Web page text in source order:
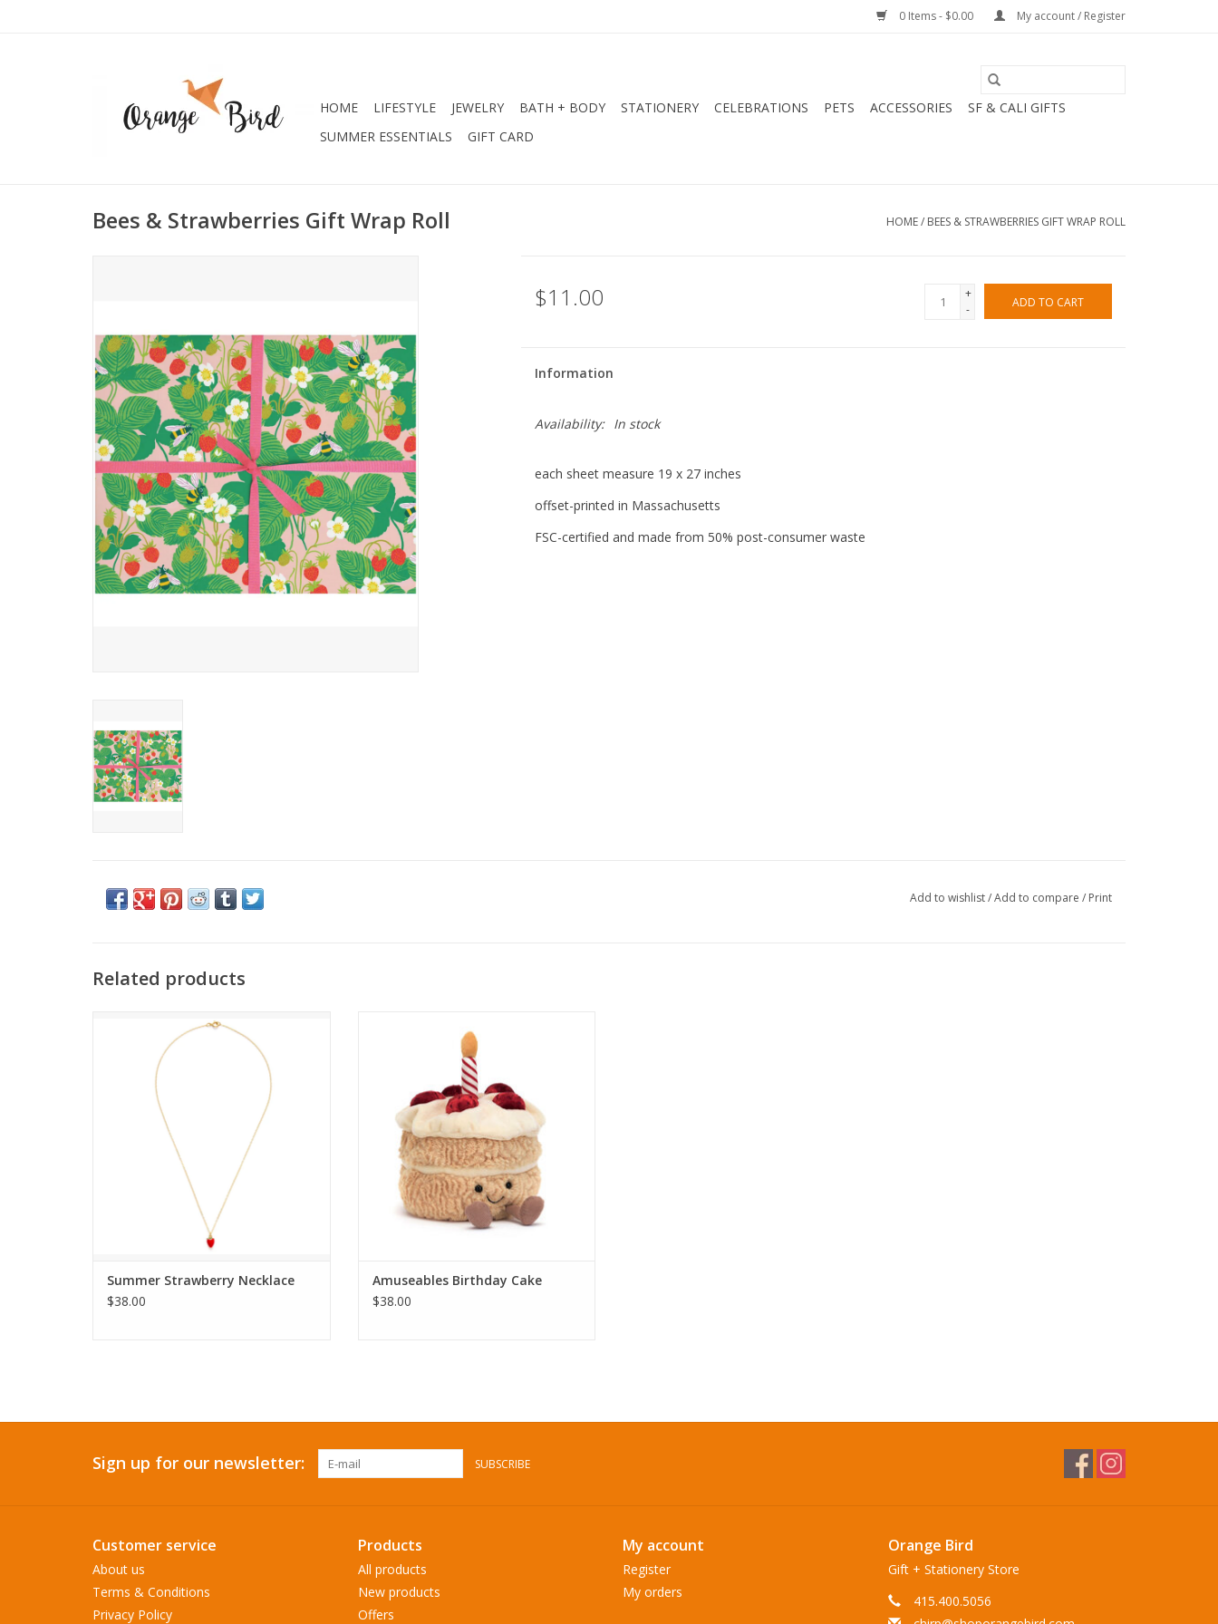
0 Items - $0.00 My account / Register
HOME LIFESTYLE JEWELRY BATH + BODY STATIONERY CELEBRATIONS PETS ACCESSORIES
SF & CALI GIFTS
SUMMER ESSENTIALS
GIFT CARD
Bees & Strawberries Gift Wrap Roll HOME/ BEES & STRAWBERRIES GIFT WRAP ROLL
$11.00
+
-
ADD TO CART
Information
Availability: In stock
each sheet measure 19 x 27 inches
offset-printed in Massachusetts
FSC-certified and made from 50% post-consumer waste
Add to wishlist/Add to compare / Print
Related products
Summer Strawberry Necklace
Summer Strawberry Necklace
$38.00
ADD TO CART
Amuseables Birthday Cake
$38.00
Sign up for our newsletter: SUBSCRIBE
Customer service
About us
Terms & Conditions
Privacy Policy
Products
All products
New products
Offers
My account
Register
My orders
Orange Bird
Gift + Stationery Store
415.400.5056